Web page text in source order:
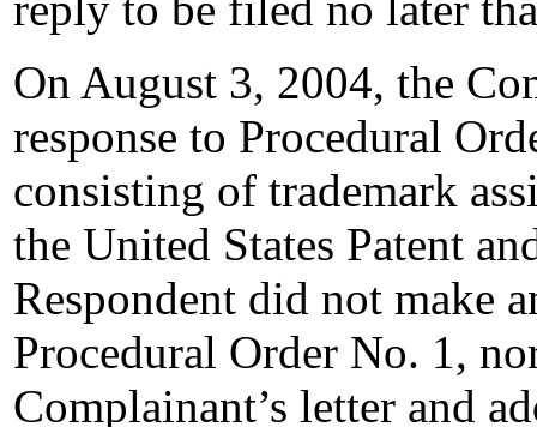
On August 3, 2004, the
response to Procedural
consisting of trademark
the United States Patent
Respondent did not make
Procedural Order No. 1,
Complainant’s letter and